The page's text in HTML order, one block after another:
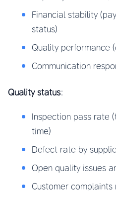
Financial stability
status)
Quality performance
Communication
Quality status:
Inspection pass rate
time)
Defect rate by
Open quality issues
Customer